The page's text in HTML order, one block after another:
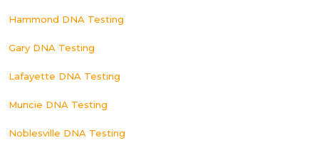
Hammond DNA Testing
Gary DNA Testing
Lafayette DNA Testing
Muncie DNA Testing
Noblesville DNA Testing